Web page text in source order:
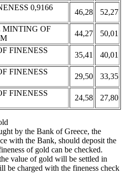
0,9166
46,28
52,27
MINTING OF
44,27
50,01
FINENESS
35,41
40,01
FINENESS
29,50
33,35
FINENESS
24,58 27,80
by the Bank of Greece, the
with the Bank, should deposit the
of gold can be checked.
value of gold will be settled in
be charged with the fineness check